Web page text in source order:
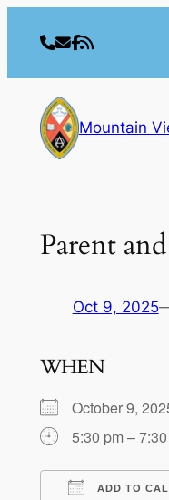
Mountain
Parent
Oct 9, 2025
WHEN
October 9,
5:30 pm –
ADD TO